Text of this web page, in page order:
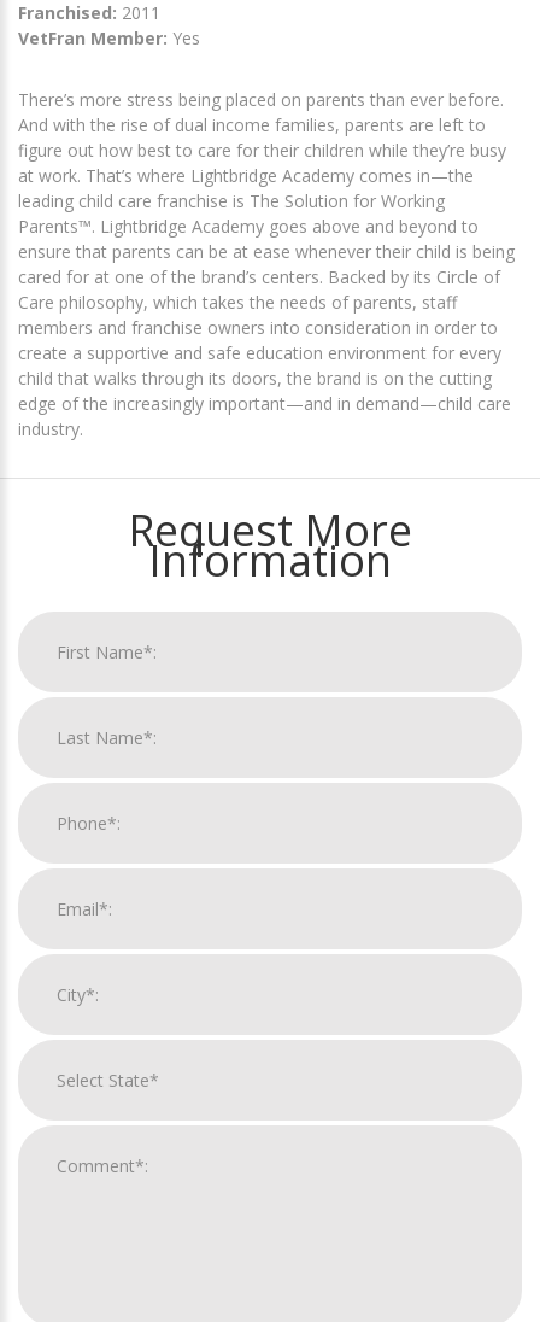
Franchised: 2011
VetFran Member: Yes
There’s more stress being placed on parents than ever before.
And with the rise of dual income families, parents are left to
figure out how best to care for their children while they’re busy
at work. That’s where Lightbridge Academy comes in—the
leading child care franchise is The Solution for Working
Parents™. Lightbridge Academy goes above and beyond to
ensure that parents can be at ease whenever their child is being
cared for at one of the brand’s centers. Backed by its Circle of
Care philosophy, which takes the needs of parents, staff
members and franchise owners into consideration in order to
create a supportive and safe education environment for every
child that walks through its doors, the brand is on the cutting
edge of the increasingly important—and in demand—child care
industry.
Request More
Information